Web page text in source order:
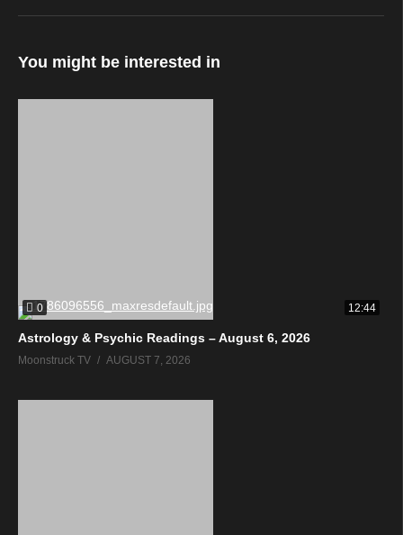
You might be interested in
0 12:44
Astrology & Psychic Readings – August 6, 2026
Moonstruck TV AUGUST 7, 2026